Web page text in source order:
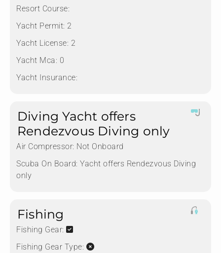
Resort Course:
Yacht Permit: 2
Yacht License: 2
Yacht Mca: 0
Yacht Insurance:
Diving Yacht offers
Rendezvous Diving only
Air Compressor: Not Onboard
Scuba On Board: Yacht offers Rendezvous Diving
only
Fishing
Fishing Gear:
Fishing Gear Type: